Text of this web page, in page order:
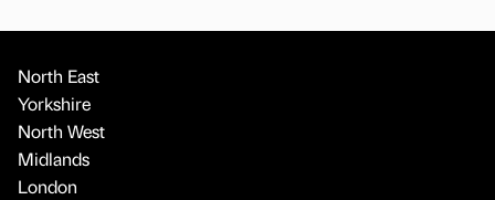
North East
Yorkshire
North West
Midlands
London